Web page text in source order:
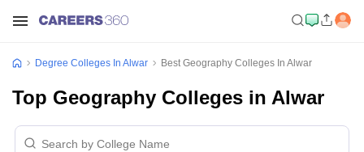
Degree Colleges In Alwar Best Geography Colleges In Alwar
Top Geography Colleges in Alwar